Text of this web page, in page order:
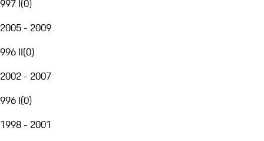
997 I(0)
2005 - 2009
996 II(0)
2002 - 2007
996 I(0)
1998 - 2001